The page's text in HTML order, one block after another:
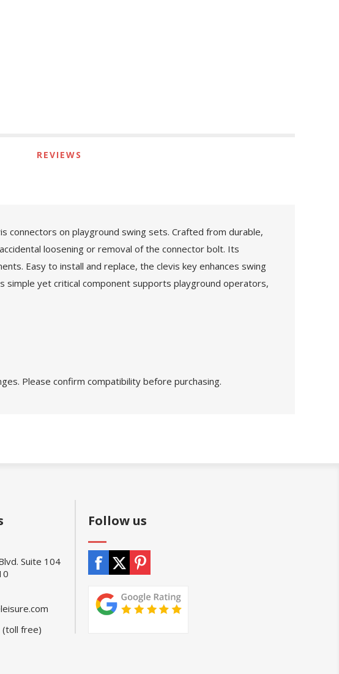
REVIEWS
connectors on playground swing sets. Crafted from durable,
loosening or removal of the connector bolt. Its
Easy to install and replace, the clevis key enhances swing
simple yet critical component supports playground operators,
Please confirm compatibility before purchasing.
Suite 104
(toll free)
Follow us